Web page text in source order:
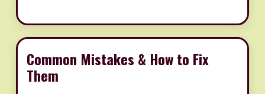
Common Mistakes & How to Fix
Them